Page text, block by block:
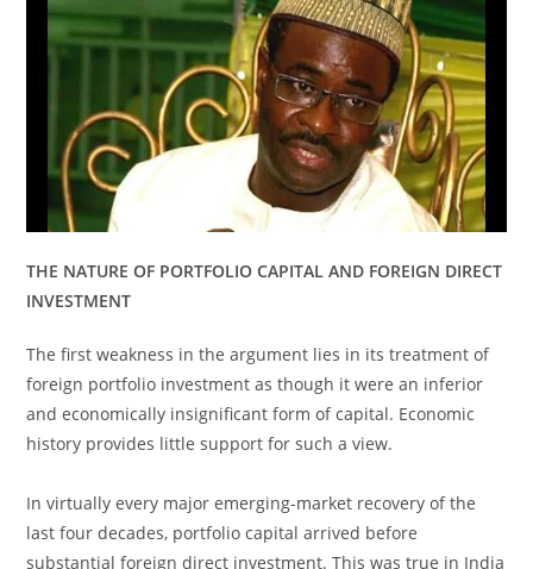
THE NATURE OF PORTFOLIO CAPITAL AND FOREIGN DIRECT
INVESTMENT
The first weakness in the argument lies in its treatment of
foreign portfolio investment as though it were an inferior
and economically insignificant form of capital. Economic
history provides little support for such a view.
In virtually every major emerging-market recovery of the
last four decades, portfolio capital arrived before
substantial foreign direct investment. This was true in India